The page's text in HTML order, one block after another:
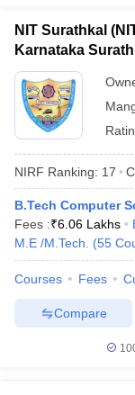
NIT Surathkal
Karnataka
NIRF Ranking: 17
B.Tech Computer
Fees :₹6.06 Lakhs
M.E /M.Tech.
(55
Courses Fees
Compare